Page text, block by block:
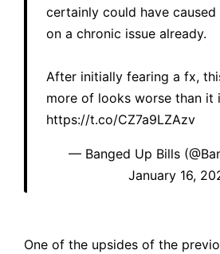
certainly could have
on a chronic issue already.
After initially fearing a fx,
more of looks worse than it
https://t.co/CZ7a9LZAzv
— Banged Up Bills
January 16,
One of the upsides of the